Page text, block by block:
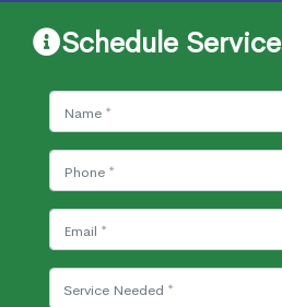
Schedule Service